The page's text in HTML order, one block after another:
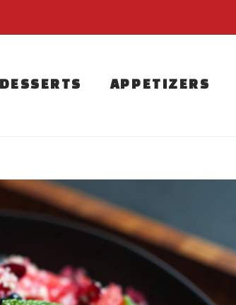
DESSERTS APPETIZERS